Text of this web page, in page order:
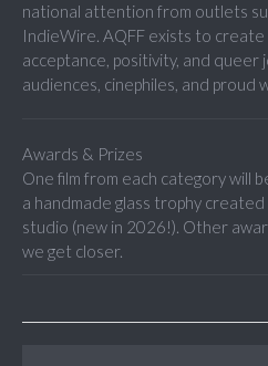
national attention from outlets
IndieWire. AQFF exists to
acceptance, positivity, and queer
audiences, cinephiles, and proud
Awards & Prizes
One film from each category will
a handmade glass trophy
studio (new in 2026!). Other
we get closer.